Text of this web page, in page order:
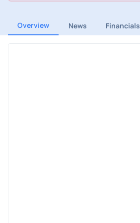
Overview News Financials